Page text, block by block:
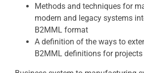
Methods and techniques for
modern and legacy systems
B2MML format
A definition of the ways to
B2MML definitions for projects